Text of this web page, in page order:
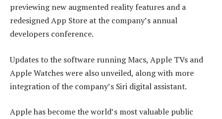
previewing new augmented reality features and a
redesigned App Store at the company’s annual
developers conference.
Updates to the software running Macs, Apple TVs and
Apple Watches were also unveiled, along with more
integration of the company’s Siri digital assistant.
Apple has become the world’s most valuable public